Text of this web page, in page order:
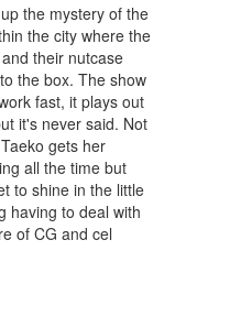
the mystery of the
the city where the
their nutcase
the box. The show
fast, it plays out
it's never said. Not
gets her
all the time but
to shine in the little
having to deal with
of CG and cel